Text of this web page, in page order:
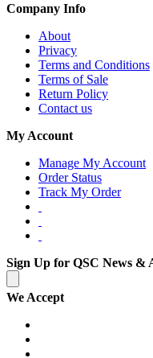
Company Info
About
Privacy
Terms and Conditions
Terms of Sale
Return Policy
Contact us
My Account
Manage My Account
Order Status
Track My Order
Sign Up for QSC News &
We Accept